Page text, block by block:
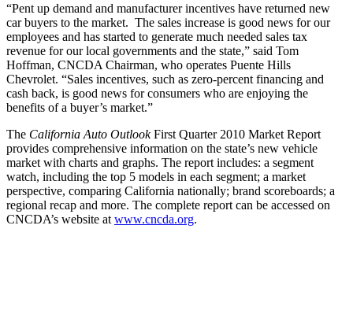
“Pent up demand and manufacturer incentives have returned new
car buyers to the market. The sales increase is good news for our
employees and has started to generate much needed sales tax
revenue for our local governments and the state,” said Tom
Hoffman, CNCDA Chairman, who operates Puente Hills
Chevrolet. “Sales incentives, such as zero-percent financing and
cash back, is good news for consumers who are enjoying the
benefits of a buyer’s market.”
The California Auto OutlookFirst Quarter 2010 Market Report
provides comprehensive information on the state’s new vehicle
market with charts and graphs. The report includes: a segment
watch, including the top 5 models in each segment; a market
perspective, comparing California nationally; brand scoreboards; a
regional recap and more. The complete report can be accessed on
CNCDA’s website at www.cncda.org.